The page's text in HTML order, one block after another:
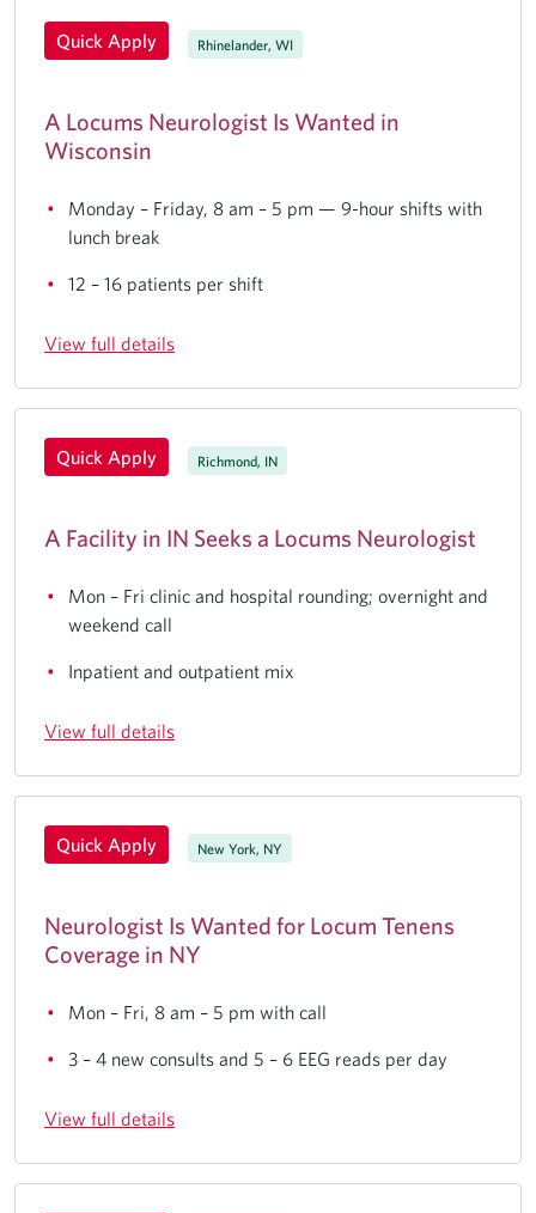
Quick Apply Rhinelander, WI
A Locums Neurologist Is Wanted in
Wisconsin
Monday – Friday, 8 am – 5 pm — 9-hour shifts with
lunch break
12 – 16 patients per shift
View full details
Quick Apply Richmond, IN
A Facility in IN Seeks a Locums Neurologist
Mon – Fri clinic and hospital rounding; overnight and
weekend call
Inpatient and outpatient mix
View full details
Quick Apply New York, NY
Neurologist Is Wanted for Locum Tenens
Coverage in NY
Mon – Fri, 8 am – 5 pm with call
3 – 4 new consults and 5 – 6 EEG reads per day
View full details